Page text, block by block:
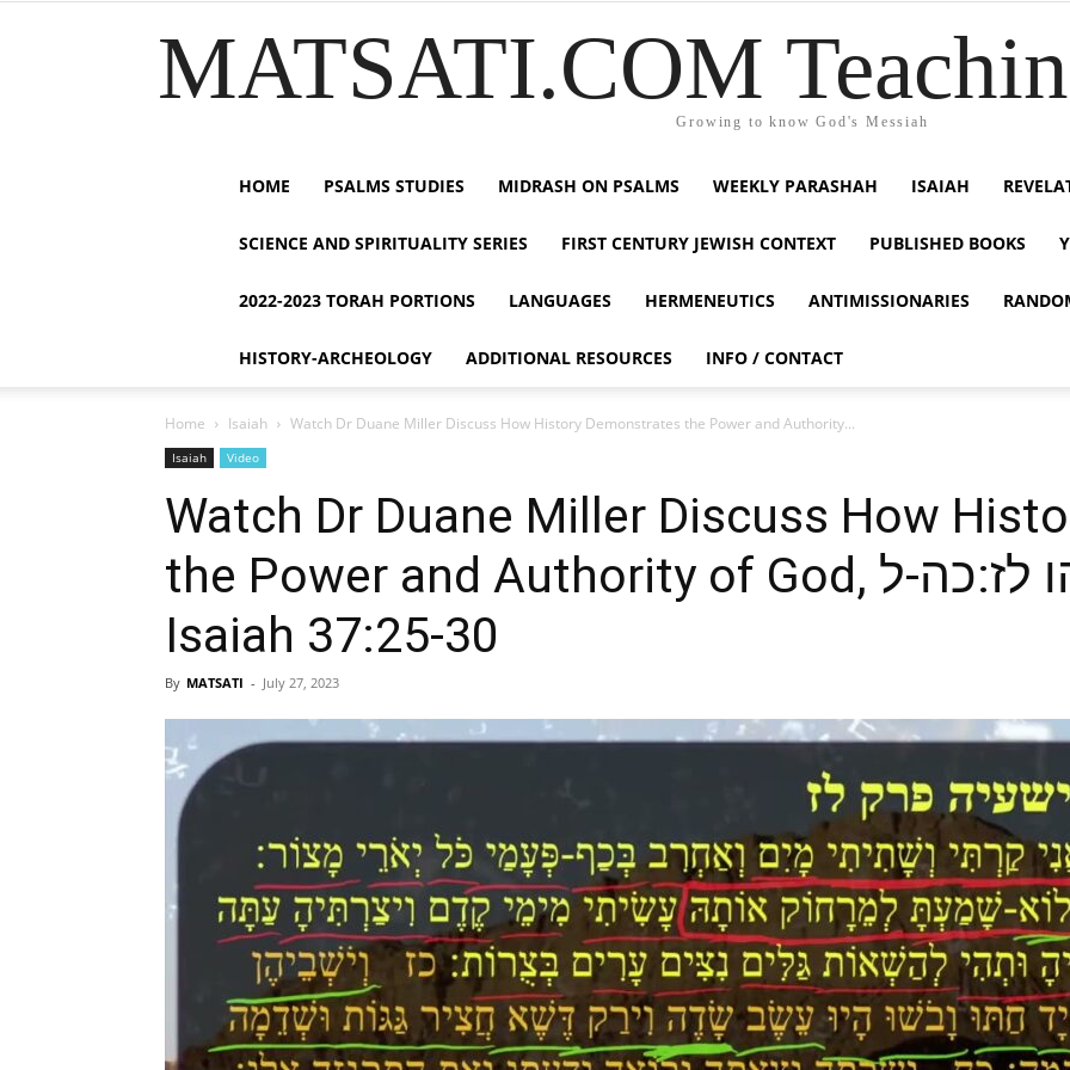
MATSATI.COM
Growing to know God's Messiah
HOME PSALMS STUDIES MIDRASH ON PSALMS WEEKLY PARASHAH ISAIAH
SCIENCE AND SPIRITUALITY SERIES FIRST CENTURY JEWISH CONTEXT PUBLISHED BOOKS
2022-2023 TORAH PORTIONS LANGUAGES HERMENEUTICS ANTIMISSIONARIES
HISTORY-ARCHEOLOGY ADDITIONAL RESOURCES INFO / CONTACT
Home Isaiah Watch Dr Duane Miller Discuss How History Demonstrates the Power and Authority...
Isaiah Video
Watch Dr Duane Miller Discuss How
the Power and Authority of God, ישעיהו לז:כה-ל
Isaiah 37:25-30
By MATSATI - July 27, 2023